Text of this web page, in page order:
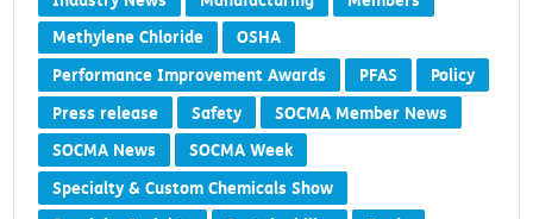
Industry News
Manufacturing
Members
Methylene Chloride
OSHA
Performance Improvement Awards
PFAS
Policy
Press release
Safety
SOCMA Member News
SOCMA News
SOCMA Week
Specialty & Custom Chemicals Show